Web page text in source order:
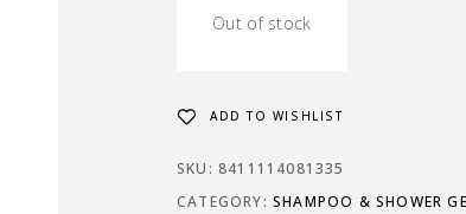
Out of stock
ADD TO WISHLIST
SKU: 8411114081335
CATEGORY: SHAMPOO & SHOWER